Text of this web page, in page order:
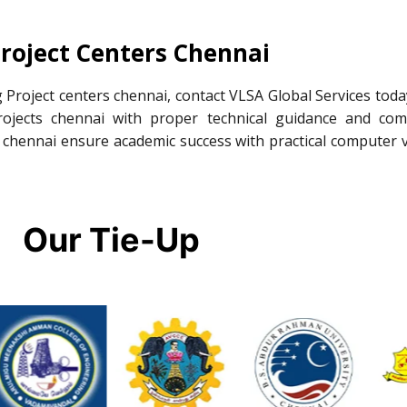
Centers Chennai
centers chennai, contact VLSA Global Services
chennai with proper technical guidance and
ensure academic success with practical computer
Our Tie-Up